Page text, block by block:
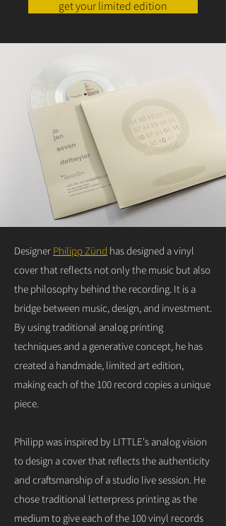
get your limited edition
Designer Philipp Zünd has designed a vinyl
cover that reflects not only the music but also
the philosophy behind the recording. It is a
bridge between music, design, and investment.
By using traditional analog printing
techniques and a generative concept, he has
created a handmade, limited art edition,
making each of the 100 record copies a unique
piece.
Philipp was inspired by LITTLE's analog vision
to design a cover that reflects the authenticity
and craftsmanship of a studio live session. He
chose traditional letterpress printing as the
medium to give each of the 100 vinyl records